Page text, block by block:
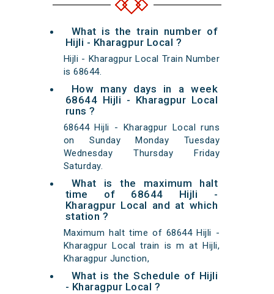
What is the train number of
Hijli - Kharagpur Local ?
Hijli - Kharagpur Local Train Number
is 68644.
How many days in a week
68644 Hijli - Kharagpur Local
runs ?
68644 Hijli - Kharagpur Local runs
on Sunday Monday Tuesday
Wednesday Thursday Friday
Saturday.
What is the maximum halt
time of 68644 Hijli -
Kharagpur Local and at which
station ?
Maximum halt time of 68644 Hijli -
Kharagpur Local train is m at Hijli,
Kharagpur Junction,
What is the Schedule of Hijli
- Kharagpur Local ?